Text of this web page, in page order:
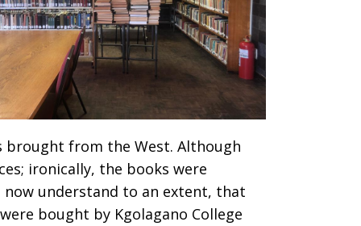
brought from the West. Although
ironically, the books were
now understand to an extent, that
bought by Kgolagano College